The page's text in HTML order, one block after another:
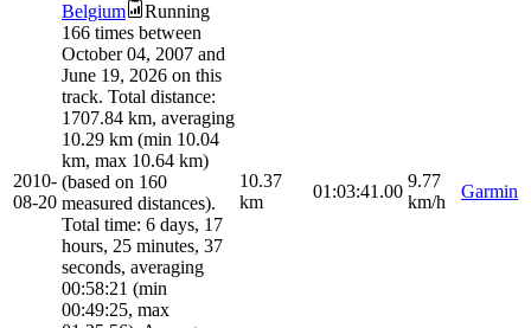
2010-
08-20
Belgium
Running
166 times between
October 04, 2007 and
June 19, 2026 on this
track. Total distance:
1707.84 km, averaging
10.29 km (min 10.04
km, max 10.64 km)
(based on 160
measured distances).
Total time: 6 days, 17
hours, 25 minutes, 37
seconds, averaging
00:58:21 (min
00:49:25, max
10.37
km
01:03:41.00
9.77
km/h
Garmin